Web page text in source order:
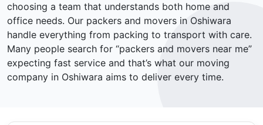
choosing a team that understands both home and
office needs. Our packers and movers in Oshiwara
handle everything from packing to transport with care.
Many people search for “packers and movers near me”
expecting fast service and that’s what our moving
company in Oshiwara aims to deliver every time.